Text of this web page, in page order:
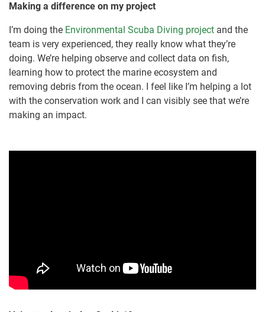
Making a difference on my project
I’m doing the Environmental Scuba Diving project and the
team is very experienced, they really know what they’re
doing. We’re helping observe and collect data on fish,
learning how to protect the marine ecosystem and
removing debris from the ocean. I feel like I’m helping a lot
with the conservation work and I can visibly see that we’re
making an impact.